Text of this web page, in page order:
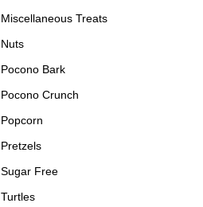
Miscellaneous Treats
Nuts
Pocono Bark
Pocono Crunch
Popcorn
Pretzels
Sugar Free
Turtles